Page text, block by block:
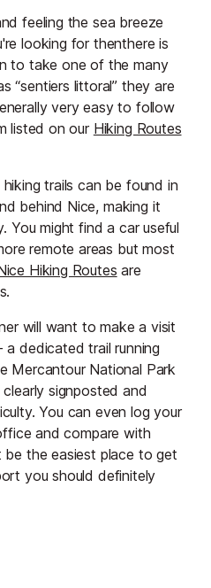
feeling the sea breeze
looking for thenthere is
to take one of the many
“sentiers littoral” they are
very easy to follow
listed on our Hiking Routes
trails can be found in
behind Nice, making it
You might find a car useful
remote areas but most
Hiking Routes are
will want to make a visit
dedicated trail running
Mercantour National Park
signposted and
You can even log your
and compare with
the easiest place to get
you should definitely